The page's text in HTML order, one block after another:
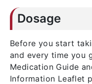
Dosage
Before you start
and every time you
Medication Guide
Information Leaflet